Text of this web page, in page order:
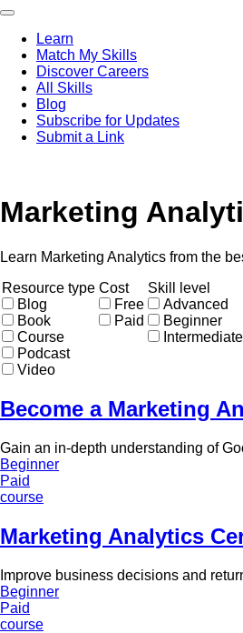
Skip
main
content
Main
navigation
Learn
Match My Skills
Discover Careers
All Skills
Blog
Subscribe for Updates
Submit a Link
Marketing
Learn Marketing Analytics from the
Resource type
Blog
Book
Course
Podcast
Video
Cost
Free
Paid
Skill level
Advanced
Beginner
Intermediate
Become a Marketing
Gain an in-depth understanding of
Beginner
Paid
course
Marketing Analytics
Improve business decisions and
Beginner
Paid
course